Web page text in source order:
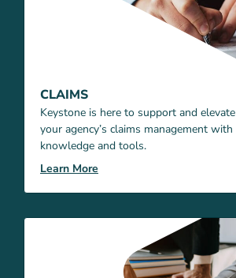
CLAIMS
Keystone is here to support and elevate
your agency’s claims management with
knowledge and tools.
Learn More